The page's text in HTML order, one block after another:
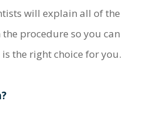
will explain all of the
procedure so you can
the right choice for you.